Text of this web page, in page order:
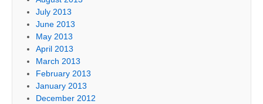
July 2013
June 2013
May 2013
April 2013
March 2013
February 2013
January 2013
December 2012